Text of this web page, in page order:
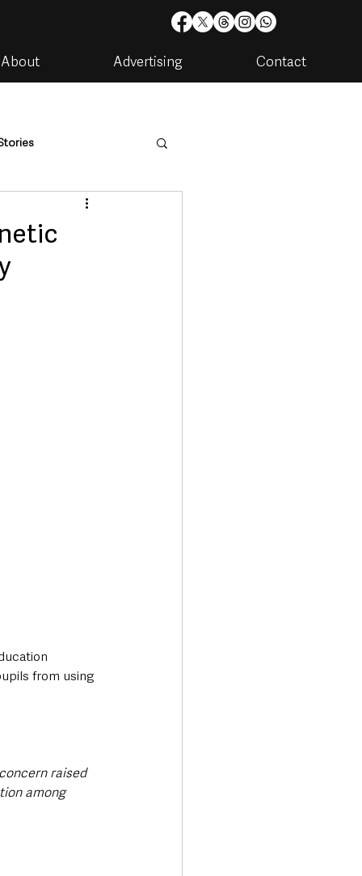
About Advertising Contact
Housing & Utilities
from using
raised
among